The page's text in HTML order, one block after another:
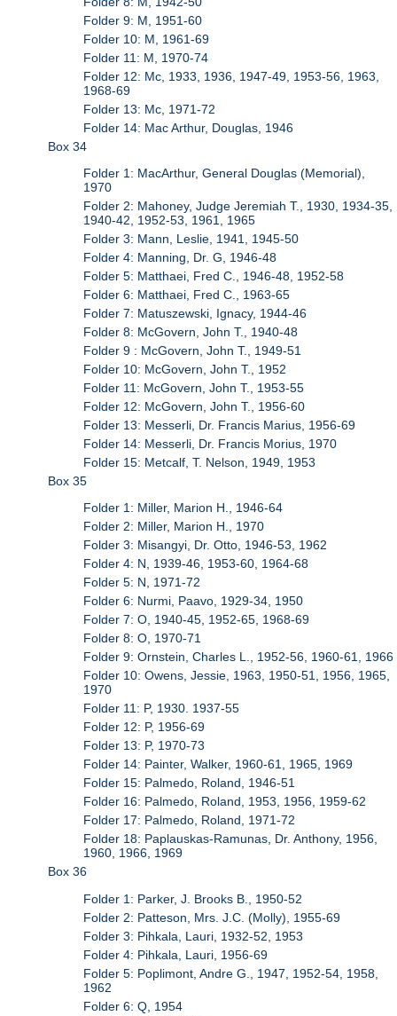
Folder 9: M, 1951-60
Folder 10: M, 1961-69
Folder 11: M, 1970-74
Folder 12: Mc, 1933, 1936, 1947-49, 1953-56, 1963,
1968-69
Folder 13: Mc, 1971-72
Folder 14: Mac Arthur, Douglas, 1946
Box 34
Folder 1: MacArthur, General Douglas (Memorial),
1970
Folder 2: Mahoney, Judge Jeremiah T., 1930, 1934-35,
1940-42, 1952-53, 1961, 1965
Folder 3: Mann, Leslie, 1941, 1945-50
Folder 4: Manning, Dr. G, 1946-48
Folder 5: Matthaei, Fred C., 1946-48, 1952-58
Folder 6: Matthaei, Fred C., 1963-65
Folder 7: Matuszewski, Ignacy, 1944-46
Folder 8: McGovern, John T., 1940-48
Folder 9 : McGovern, John T., 1949-51
Folder 10: McGovern, John T., 1952
Folder 11: McGovern, John T., 1953-55
Folder 12: McGovern, John T., 1956-60
Folder 13: Messerli, Dr. Francis Marius, 1956-69
Folder 14: Messerli, Dr. Francis Morius, 1970
Folder 15: Metcalf, T. Nelson, 1949, 1953
Box 35
Folder 1: Miller, Marion H., 1946-64
Folder 2: Miller, Marion H., 1970
Folder 3: Misangyi, Dr. Otto, 1946-53, 1962
Folder 4: N, 1939-46, 1953-60, 1964-68
Folder 5: N, 1971-72
Folder 6: Nurmi, Paavo, 1929-34, 1950
Folder 7: O, 1940-45, 1952-65, 1968-69
Folder 8: O, 1970-71
Folder 9: Ornstein, Charles L., 1952-56, 1960-61, 1966
Folder 10: Owens, Jessie, 1963, 1950-51, 1956, 1965,
1970
Folder 11: P, 1930. 1937-55
Folder 12: P, 1956-69
Folder 13: P, 1970-73
Folder 14: Painter, Walker, 1960-61, 1965, 1969
Folder 15: Palmedo, Roland, 1946-51
Folder 16: Palmedo, Roland, 1953, 1956, 1959-62
Folder 17: Palmedo, Roland, 1971-72
Folder 18: Paplauskas-Ramunas, Dr. Anthony, 1956,
1960, 1966, 1969
Box 36
Folder 1: Parker, J. Brooks B., 1950-52
Folder 2: Patteson, Mrs. J.C. (Molly), 1955-69
Folder 3: Pihkala, Lauri, 1932-52, 1953
Folder 4: Pihkala, Lauri, 1956-69
Folder 5: Poplimont, Andre G., 1947, 1952-54, 1958,
1962
Folder 6: Q, 1954